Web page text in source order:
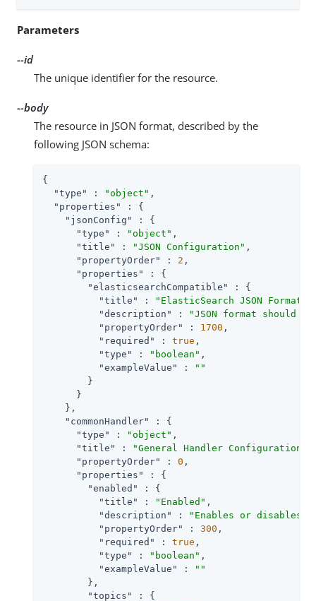
Parameters
--id
The unique identifier for the resource.
--body
The resource in JSON format, described by the
following JSON schema:
{
"type"
: "object" ,
"properties"
: {
"jsonConfig"
: {
"type"
: "object" ,
"title"
: "JSON Configuration" ,
"propertyOrder"
: 2 ,
"properties"
: {
"elasticsearchCompatible"
: {
"title"
:
"ElasticSearch JSON Format
"description"
:
"JSON format should
"propertyOrder"
: 1700 ,
"required"
: true ,
"type"
: "boolean" ,
"exampleValue"
:
""
        }
      }
    },
"commonHandler"
: {
"type"
: "object" ,
"title"
: "General Handler Configuration"
"propertyOrder"
: 0 ,
"properties"
: {
"enabled"
: {
"title"
: "Enabled" ,
"description"
:
"Enables or disables
"propertyOrder"
: 300 ,
"required"
: true ,
"type"
: "boolean" ,
"exampleValue"
:
""
        },
"topics"
: {